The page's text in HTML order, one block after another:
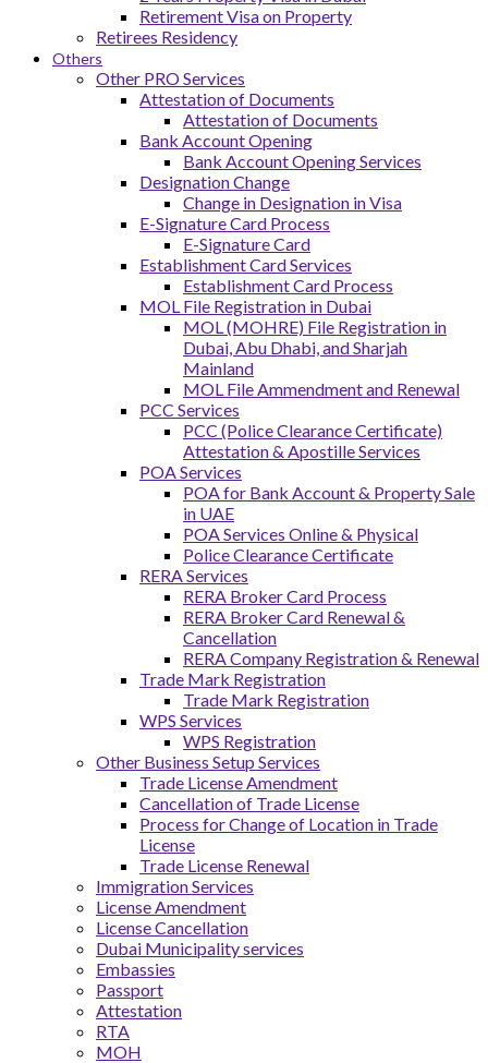
Retirement Visa on Property
Retirees Residency
Others
Other PRO Services
Attestation of Documents
Attestation of Documents
Bank Account Opening
Bank Account Opening Services
Designation Change
Change in Designation in Visa
E-Signature Card Process
E-Signature Card
Establishment Card Services
Establishment Card Process
MOL File Registration in Dubai
MOL (MOHRE) File Registration in
Dubai, Abu Dhabi, and Sharjah
Mainland
MOL File Ammendment and Renewal
PCC Services
PCC (Police Clearance Certificate)
Attestation & Apostille Services
POA Services
POA for Bank Account & Property Sale
in UAE
POA Services Online & Physical
Police Clearance Certificate
RERA Services
RERA Broker Card Process
RERA Broker Card Renewal &
Cancellation
RERA Company Registration & Renewal
Trade Mark Registration
Trade Mark Registration
WPS Services
WPS Registration
Other Business Setup Services
Trade License Amendment
Cancellation of Trade License
Process for Change of Location in Trade
License
Trade License Renewal
Immigration Services
License Amendment
License Cancellation
Dubai Municipality services
Embassies
Passport
Attestation
RTA
MOH